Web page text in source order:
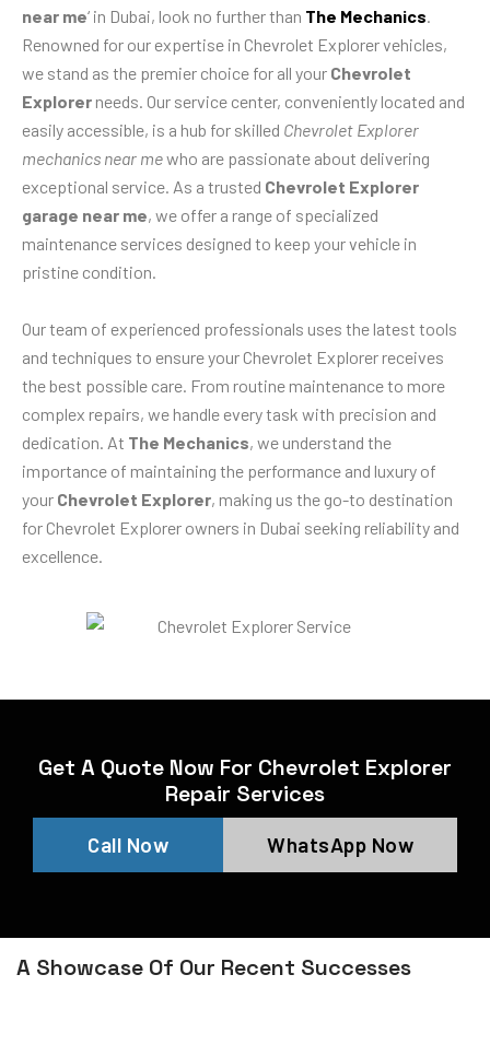
near me‘ in Dubai, look no further than The Mechanics.
Renowned for our expertise in Chevrolet Explorer vehicles,
we stand as the premier choice for all your Chevrolet
Explorer needs. Our service center, conveniently located and
easily accessible, is a hub for skilled Chevrolet Explorer
mechanics near mewho are passionate about delivering
exceptional service. As a trusted Chevrolet Explorer
garage near me, we offer a range of specialized
maintenance services designed to keep your vehicle in
pristine condition.
Our team of experienced professionals uses the latest tools
and techniques to ensure your Chevrolet Explorer receives
the best possible care. From routine maintenance to more
complex repairs, we handle every task with precision and
dedication. At The Mechanics, we understand the
importance of maintaining the performance and luxury of
your Chevrolet Explorer, making us the go-to destination
for Chevrolet Explorer owners in Dubai seeking reliability and
excellence.
Get A Quote Now For Chevrolet Explorer
Repair Services
Call Now WhatsApp Now
A Showcase Of Our Recent Successes